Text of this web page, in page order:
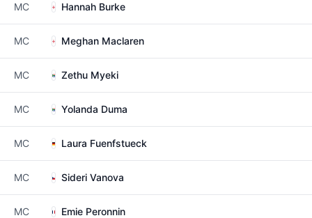
MC Hannah Burke
MC Meghan Maclaren
MC Zethu Myeki
MC Yolanda Duma
MC Laura Fuenfstueck
MC Sideri Vanova
MC Emie Peronnin